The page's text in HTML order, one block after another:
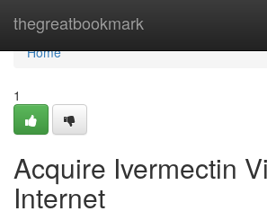
thegreatbookmark
Home
Home
1
Acquire Ivermectin
Internet